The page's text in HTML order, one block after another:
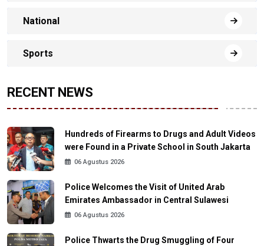
National
Sports
RECENT NEWS
Hundreds of Firearms to Drugs and Adult Videos
were Found in a Private School in South Jakarta
06 Agustus 2026
Police Welcomes the Visit of United Arab
Emirates Ambassador in Central Sulawesi
06 Agustus 2026
Police Thwarts the Drug Smuggling of Four